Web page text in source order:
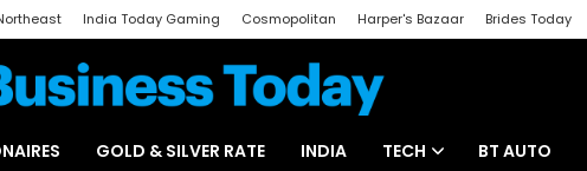
India Today Gaming Cosmopolitan Harper's Bazaar Brides Today
GOLD & SILVER RATE INDIA TECH BT AUTO